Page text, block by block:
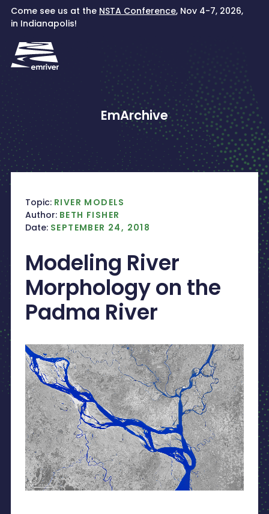
SkipCome see us at the NSTA Conference, Nov 4-7, 2026,
in Indianapolis!
EmArchive
Topic: RIVER MODELS
Author: BETH FISHER
Date: SEPTEMBER 24, 2018
Modeling River
Morphology on the
Padma River